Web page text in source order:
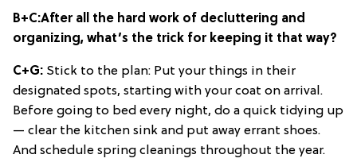
B+C:After all the hard work of decluttering and
organizing, what’s the trick for keeping it that way?
C+G: Stick to the plan: Put your things in their
designated spots, starting with your coat on arrival.
Before going to bed every night, do a quick tidying up
— clear the kitchen sink and put away errant shoes.
And schedule spring cleanings throughout the year.